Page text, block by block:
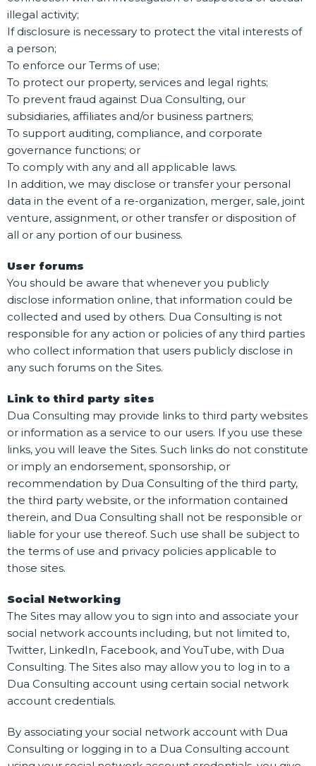
illegal activity;
If disclosure is necessary to protect the vital interests of
a person;
To enforce our Terms of use;
To protect our property, services and legal rights;
To prevent fraud against Dua Consulting, our
subsidiaries, affiliates and/or business partners;
To support auditing, compliance, and corporate
governance functions; or
To comply with any and all applicable laws.
In addition, we may disclose or transfer your personal
data in the event of a re-organization, merger, sale, joint
venture, assignment, or other transfer or disposition of
all or any portion of our business.
User forums
You should be aware that whenever you publicly
disclose information online, that information could be
collected and used by others. Dua Consulting is not
responsible for any action or policies of any third parties
who collect information that users publicly disclose in
any such forums on the Sites.
Link to third party sites
Dua Consulting may provide links to third party websites
or information as a service to our users. If you use these
links, you will leave the Sites. Such links do not constitute
or imply an endorsement, sponsorship, or
recommendation by Dua Consulting of the third party,
the third party website, or the information contained
therein, and Dua Consulting shall not be responsible or
liable for your use thereof. Such use shall be subject to
the terms of use and privacy policies applicable to
those sites.
Social Networking
The Sites may allow you to sign into and associate your
social network accounts including, but not limited to,
Twitter, LinkedIn, Facebook, and YouTube, with Dua
Consulting. The Sites also may allow you to log in to a
Dua Consulting account using certain social network
account credentials.
By associating your social network account with Dua
Consulting or logging in to a Dua Consulting account